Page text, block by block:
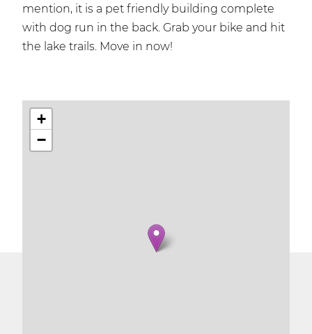
mention, it is a pet friendly building complete
with dog run in the back. Grab your bike and hit
the lake trails. Move in now!
+
−